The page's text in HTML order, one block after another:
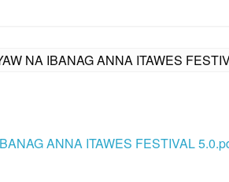
NA IBANAG ANNA ITAWES
ANNA ITAWES FESTIVAL